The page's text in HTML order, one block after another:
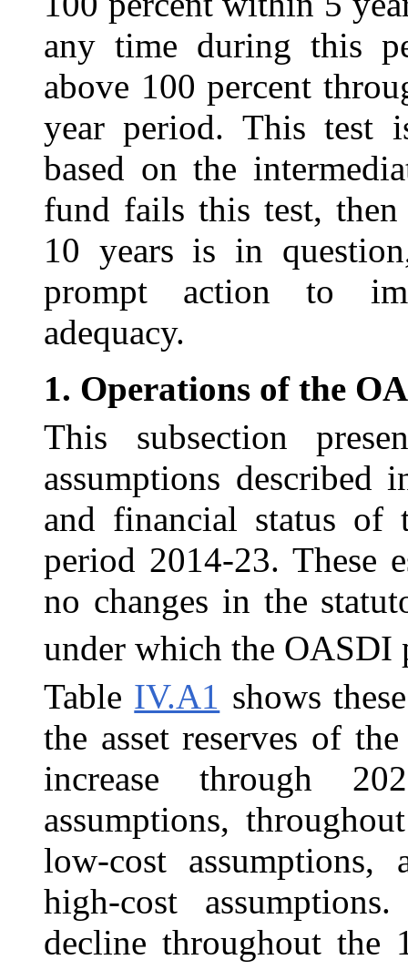
any time during this
above 100 percent
year period. This test
based on the
fund fails this test,
10 years is in
prompt action to
adequacy.
1. Operations of the
This subsection
assumptions described
and financial status
period 2014-23. These
no changes in the
under which the OASDI
Table IV.A1 shows
the asset reserves of
increase through
assumptions,
low-cost
high-cost
decline throughout the